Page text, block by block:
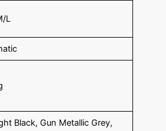
L
Black, Gun Metallic Grey,